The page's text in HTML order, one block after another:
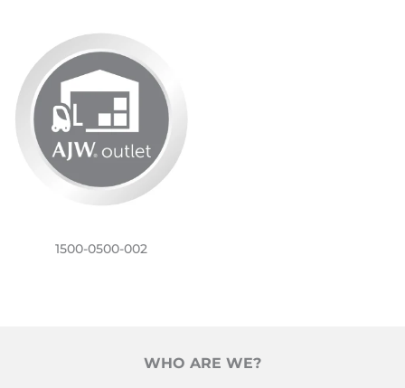
1500-0500-002
WHO ARE WE?